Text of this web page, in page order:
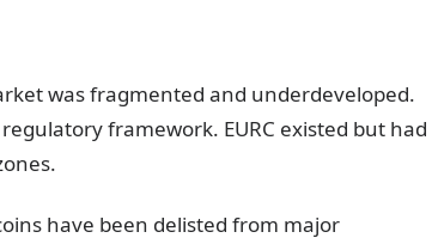
was fragmented and underdeveloped.
framework. EURC existed but had
have been delisted from major